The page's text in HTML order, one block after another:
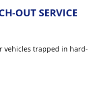
OUT SERVICE
vehicles trapped in hard-